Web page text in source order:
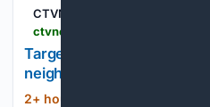
CTVNews
Targeted shooting in
neighbourhood, 1
2+ hour, 36+ min ago